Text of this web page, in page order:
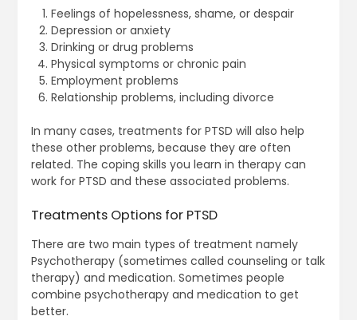
Feelings of hopelessness, shame, or despair
Depression or anxiety
Drinking or drug problems
Physical symptoms or chronic pain
Employment problems
Relationship problems, including divorce
In many cases, treatments for PTSD will also help
these other problems, because they are often
related. The coping skills you learn in therapy can
work for PTSD and these associated problems.
Treatments Options for PTSD
There are two main types of treatment namely
Psychotherapy (sometimes called counseling or talk
therapy) and medication. Sometimes people
combine psychotherapy and medication to get
better.